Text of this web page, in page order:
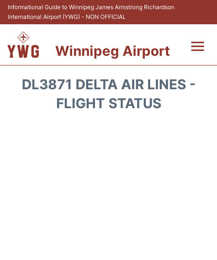
Informational Guide to Winnipeg James Armstrong Richardson
International Airport (YWG) - NON OFFICIAL
Winnipeg Airport
DL3871 DELTA AIR LINES -
FLIGHT STATUS